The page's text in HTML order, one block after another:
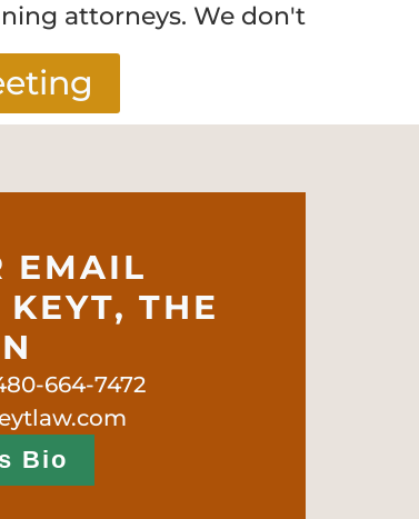
attorneys. We don't
EMAIL
THE
664-7472
Bio